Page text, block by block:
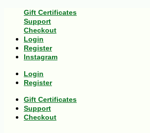
Gift Certificates
Support
Checkout
Login
Register
Instagram
Login
Register
Gift Certificates
Support
Checkout